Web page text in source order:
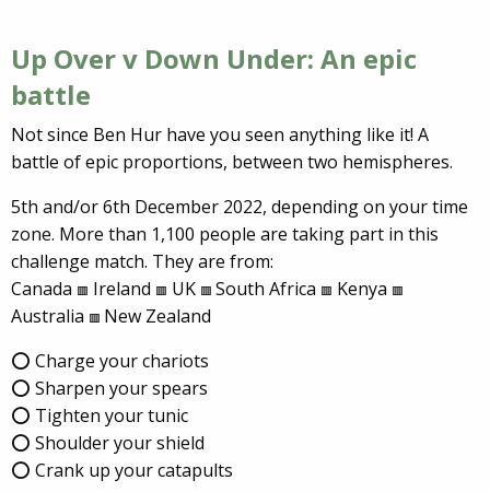
Up Over v Down Under: An epic
battle
Not since Ben Hur have you seen anything like it! A
battle of epic proportions, between two hemispheres.
5th and/or 6th December 2022, depending on your time
zone. More than 1,100 people are taking part in this
challenge match. They are from:
Canada 🟥 Ireland 🟥 UK 🟥 South Africa 🟥 Kenya 🟥
Australia 🟥 New Zealand
⭕ Charge your chariots
⭕ Sharpen your spears
⭕ Tighten your tunic
⭕ Shoulder your shield
⭕ Crank up your catapults